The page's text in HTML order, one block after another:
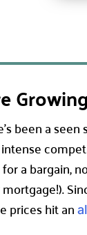
Growing
been a
a
prices hit an